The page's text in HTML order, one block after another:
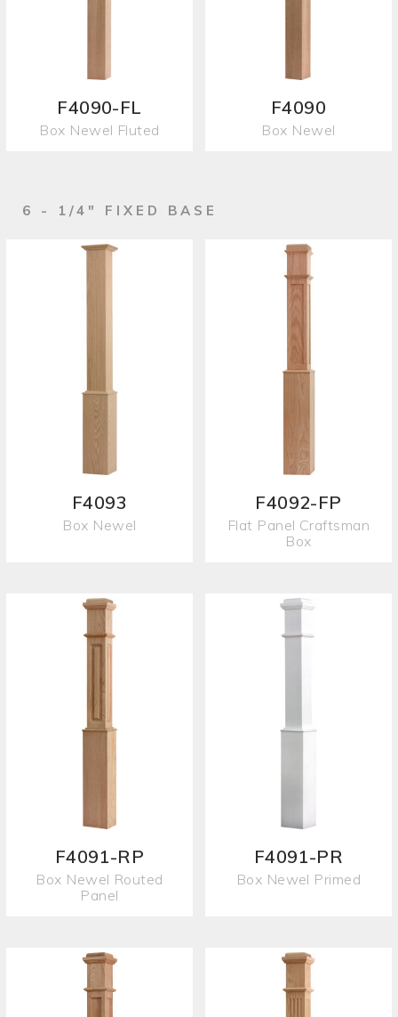
F4090-FL
Box Newel Fluted
F4090
Box Newel
6 - 1/4" FIXED BASE
F4093
Box Newel
F4092-FP
Flat Panel Craftsman
Box
F4091-RP
Box Newel Routed
Panel
F4091-PR
Box Newel Primed